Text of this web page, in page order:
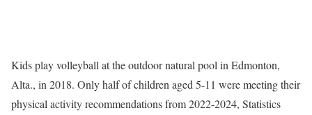
Kids play volleyball at the outdoor natural pool in Edmonton,
Alta., in 2018. Only half of children aged 5-11 were meeting their
physical activity recommendations from 2022-2024, Statistics